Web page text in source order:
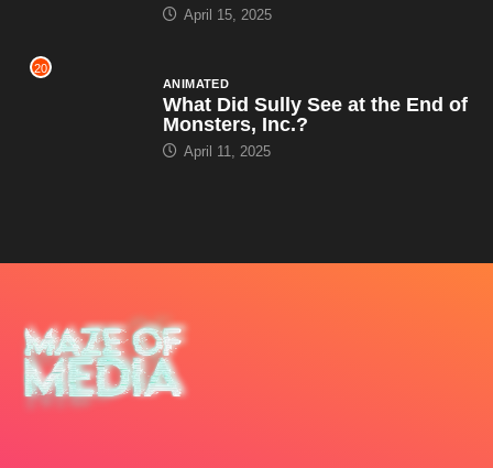
April 15, 2025
20
ANIMATED
What Did Sully See at the End of
Monsters, Inc.?
April 11, 2025